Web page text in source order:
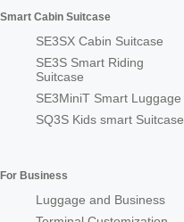
Smart Cabin Suitcase
SE3SX Cabin Suitcase
SE3S Smart Riding
Suitcase
SE3MiniT Smart Luggage
SQ3S Kids smart Suitcase
For Business
Luggage and Business